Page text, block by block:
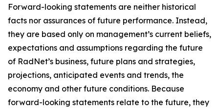
Forward-looking statements are neither historical
facts nor assurances of future performance. Instead,
they are based only on management’s current beliefs,
expectations and assumptions regarding the future
of RadNet’s business, future plans and strategies,
projections, anticipated events and trends, the
economy and other future conditions. Because
forward-looking statements relate to the future, they